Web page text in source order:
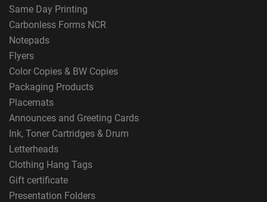
Same Day Printing
Carbonless Forms NCR
Notepads
Flyers
Color Copies & BW Copies
Packaging Products
Placemats
Announces and Greeting Cards
Ink, Toner Cartridges & Drum
Letterheads
Clothing Hang Tags
Gift certificate
Presentation Folders